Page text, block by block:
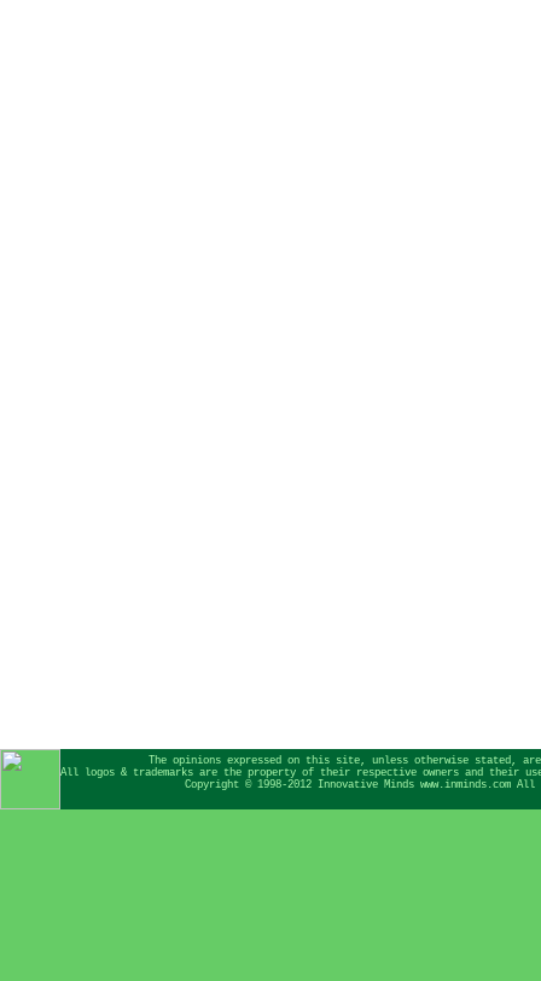
The opinions expressed on this site, unless otherwise stated,
All logos & trademarks are the property of their respective owners and their
Copyright © 1998-2012 Innovative Minds www.inminds.com All